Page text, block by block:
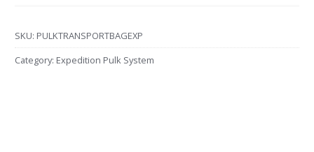
SKU: PULKTRANSPORTBAGEXP
Category: Expedition Pulk System